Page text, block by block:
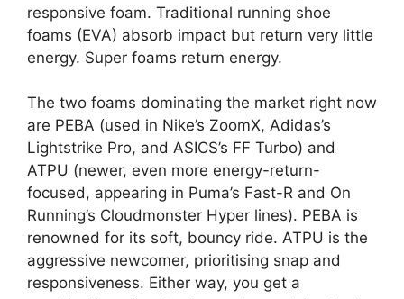
responsive foam. Traditional running shoe
foams (EVA) absorb impact but return very little
energy. Super foams return energy.
The two foams dominating the market right now
are PEBA (used in Nike’s ZoomX, Adidas’s
Lightstrike Pro, and ASICS’s FF Turbo) and
ATPU (newer, even more energy-return-
focused, appearing in Puma’s Fast-R and On
Running’s Cloudmonster Hyper lines). PEBA is
renowned for its soft, bouncy ride. ATPU is the
aggressive newcomer, prioritising snap and
responsiveness. Either way, you get a